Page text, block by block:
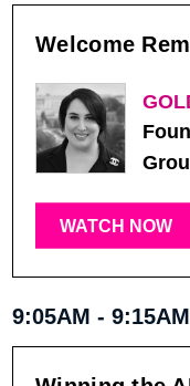
Welcome
WATCH NOW
9:05AM -